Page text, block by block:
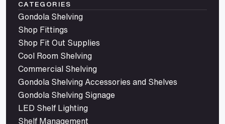
CATEGORIES
Gondola Shelving
Shop Fittings
Shop Fit Out Supplies
Cool Room Shelving
Commercial Shelving
Gondola Shelving Accessories and Shelves
Gondola Shelving Signage
LED Shelf Lighting
Shelf Management